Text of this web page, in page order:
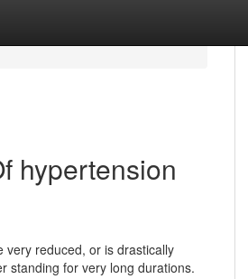
hypertension
very reduced, or is drastically
standing for very long durations.